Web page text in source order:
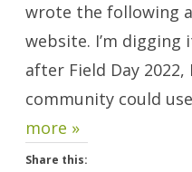
wrote the following
website. I’m digging
after Field Day
community could
more »
Share this: